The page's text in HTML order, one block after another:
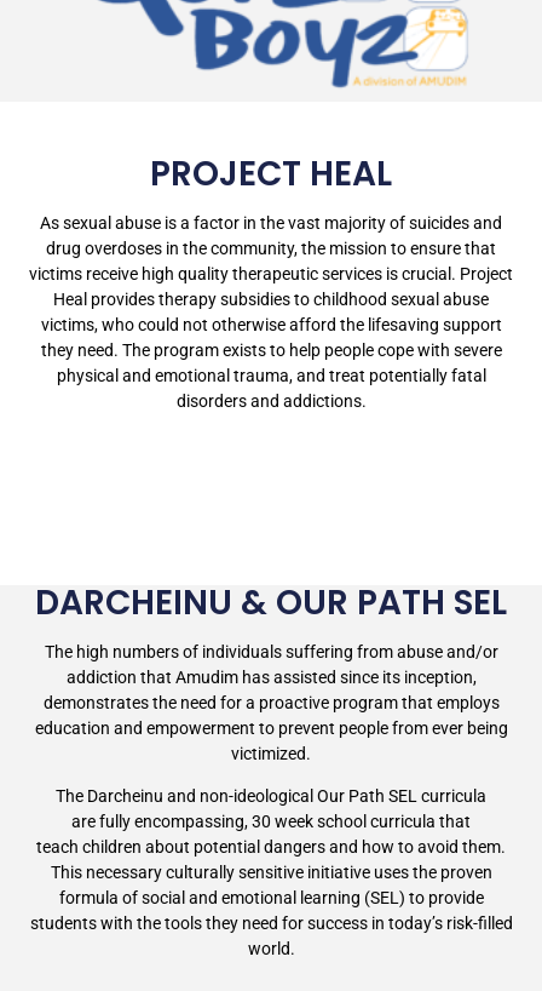
PROJECT HEAL
As sexual abuse is a factor in the vast majority of suicides and
drug overdoses in the community, the mission to ensure that
victims receive high quality therapeutic services is crucial. Project
Heal provides therapy subsidies to childhood sexual abuse
victims, who could not otherwise afford the lifesaving support
they need. The program exists to help people cope with severe
physical and emotional trauma, and treat potentially fatal
disorders and addictions.
DARCHEINU & OUR PATH SEL
The high numbers of individuals suffering from abuse and/or
addiction that Amudim has assisted since its inception,
demonstrates the need for a proactive program that employs
education and empowerment to prevent people from ever being
victimized.
The Darcheinu and non-ideological Our Path SEL curricula
are fully encompassing, 30 week school curricula that
teach children about potential dangers and how to avoid them.
This necessary culturally sensitive initiative uses the proven
formula of social and emotional learning (SEL) to provide
students with the tools they need for success in today’s risk-filled
world.